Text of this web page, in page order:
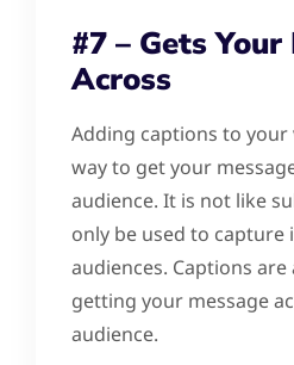
#7 – Gets Your
Across
Adding captions to your
way to get your
audience. It is not like
only be used to capture
audiences. Captions
getting your message
audience.